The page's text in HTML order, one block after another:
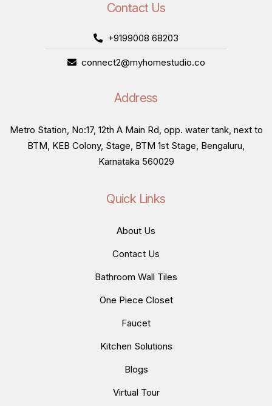
Contact Us
+9199008 68203
connect2@myhomestudio.co
Address
Metro Station, No:17, 12th A Main Rd, opp. water tank, next to
BTM, KEB Colony, Stage, BTM 1st Stage, Bengaluru,
Karnataka 560029
Quick Links
About Us
Contact Us
Bathroom Wall Tiles
One Piece Closet
Faucet
Kitchen Solutions
Blogs
Virtual Tour